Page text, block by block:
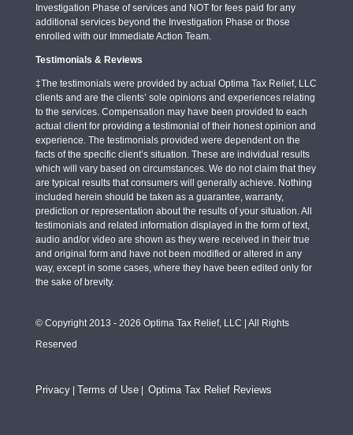
Investigation Phase of services and NOT for fees paid for any
additional services beyond the Investigation Phase or those
enrolled with our Immediate Action Team.
Testimonials & Reviews
‡The testimonials were provided by actual Optima Tax Relief, LLC
clients and are the clients’ sole opinions and experiences relating
to the services. Compensation may have been provided to each
actual client for providing a testimonial of their honest opinion and
experience. The testimonials provided were dependent on the
facts of the specific client’s situation. These are individual results
which will vary based on circumstances. We do not claim that they
are typical results that consumers will generally achieve. Nothing
included herein should be taken as a guarantee, warranty,
prediction or representation about the results of your situation. All
testimonials and related information displayed in the form of text,
audio and/or video are shown as they were received in their true
and original form and have not been modified or altered in any
way, except in some cases, where they have been edited only for
the sake of brevity.
© Copyright 2013 - 2026 Optima Tax Relief, LLC | All Rights
Reserved
Privacy| Terms of Use| Optima Tax Relief Reviews